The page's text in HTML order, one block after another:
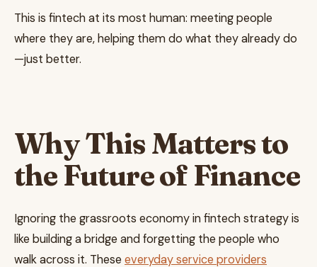
This is fintech at its most human: meeting people
where they are, helping them do what they already do
—just better.
Why This Matters to
the Future of Finance
Ignoring the grassroots economy in fintech strategy is
like building a bridge and forgetting the people who
walk across it. These everyday service providers